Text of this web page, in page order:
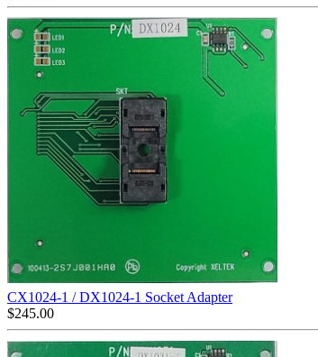
CX1024-1 / DX1024-1 Socket Adapter
$245.00